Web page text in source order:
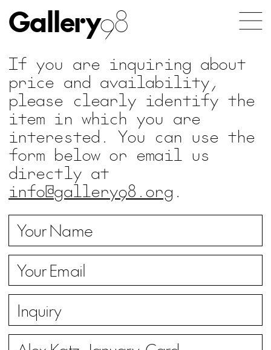
Gallery98
If you are inquiring about
price and availability,
please clearly identify the
item in which you are
interested. You can use the
form below or email us
directly at
info@gallery98.org .